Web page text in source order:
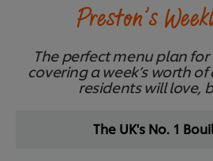
Preston’s
The perfect menu plan
covering a week’s worth
residents will love,
The UK's No. 1